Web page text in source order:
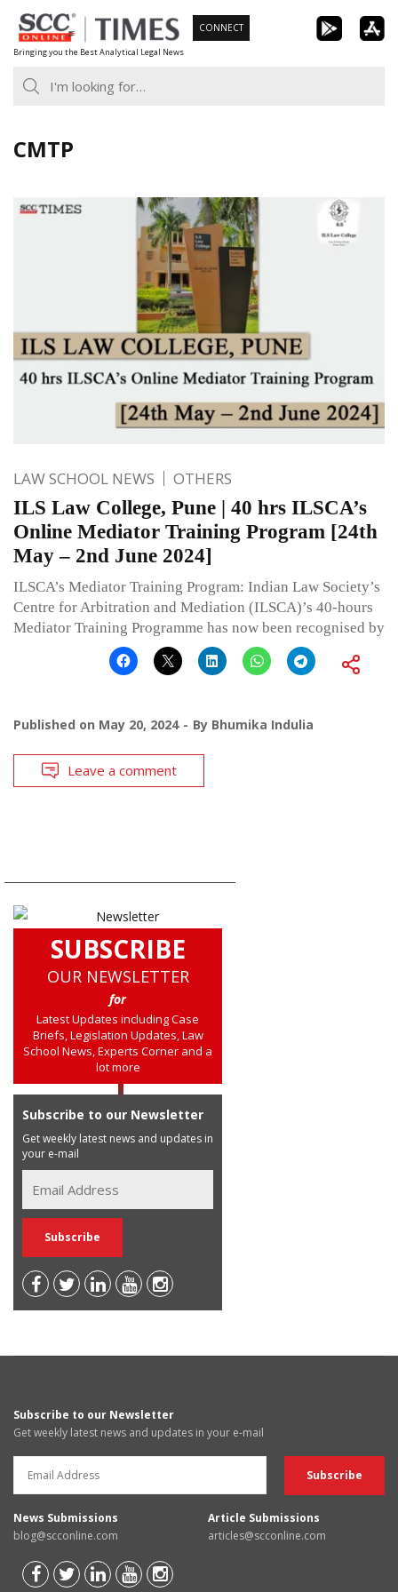
Skip
to
content
Bringing you the Best Analytical Legal News
CONNECT
CMTP
LAW SCHOOL NEWS OTHERS
ILS Law College, Pune | 40 hrs ILSCA’s
Online Mediator Training Program [24th
May – 2nd June 2024]
ILSCA’s Mediator Training Program: Indian Law Society’s
Centre for Arbitration and Mediation (ILSCA)’s 40-hours
Mediator Training Programme has now been recognised by
Published on May 20, 2024 By Bhumika Indulia
Leave a comment
SUBSCRIBE
OUR NEWSLETTER
for
Latest Updates including Case
Briefs, Legislation Updates, Law
School News, Experts Corner and a
lot more
Subscribe to our Newsletter
Get weekly latest news and updates in
your e-mail
Subscribe to our Newsletter
Get weekly latest news and updates in your e-mail
News Submissions
blog@scconline.com
Article Submissions
articles@scconline.com